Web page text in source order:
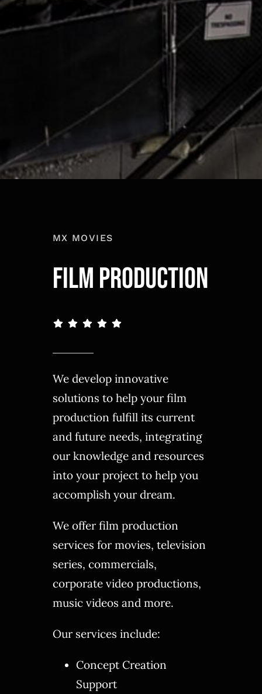
MX MOVIES
FILM PRODUCTION
We develop innovative
solutions to help your film
production fulfill its current
and future needs, integrating
our knowledge and resources
into your project to help you
accomplish your dream.
We offer film production
services for movies, television
series, commercials,
corporate video productions,
music videos and more.
Our services include:
Concept Creation
Support